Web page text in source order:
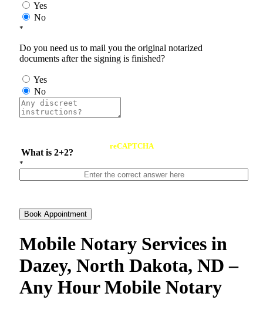
Yes
No
*
Do you need us to mail you the original notarized
documents after the signing is finished?
Yes
No
What is 2+2?
reCAPTCHA
*
Book Appointment
Mobile Notary Services in
Dazey, North Dakota, ND –
Any Hour Mobile Notary